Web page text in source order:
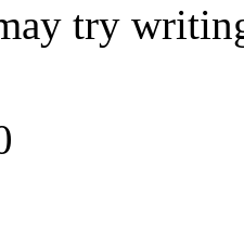
try